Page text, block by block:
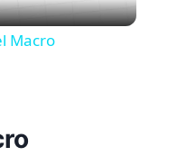
Macro